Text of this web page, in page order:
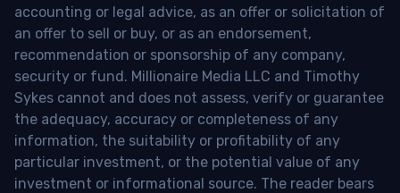
accounting or legal advice, as an offer or solicitation of
an offer to sell or buy, or as an endorsement,
recommendation or sponsorship of any company,
security or fund. Millionaire Media LLC and Timothy
Sykes cannot and does not assess, verify or guarantee
the adequacy, accuracy or completeness of any
information, the suitability or profitability of any
particular investment, or the potential value of any
investment or informational source. The reader bears